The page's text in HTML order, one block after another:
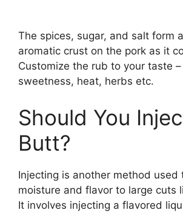
The spices, sugar, and salt form
aromatic crust on the pork as it
Customize the rub to your taste –
sweetness, heat, herbs etc.
Should You
Butt?
Injecting is another method used
moisture and flavor to large cuts
It involves injecting a flavored